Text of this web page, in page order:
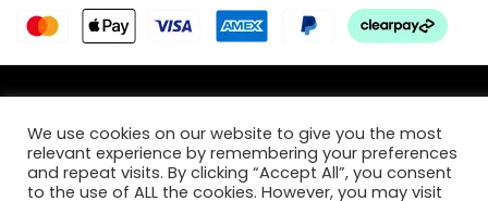
Designed by Webticks
We use cookies on our website to give you the most
relevant experience by remembering your preferences
and repeat visits. By clicking “Accept All”, you consent
to the use of ALL the cookies. However, you may visit